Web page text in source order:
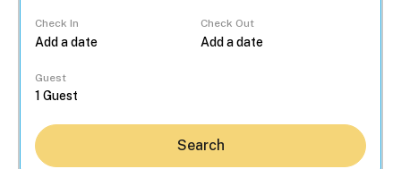
Check In Check Out
Guest
Search